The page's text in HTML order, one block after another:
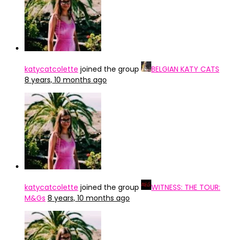
katycatcolette joined the group
BELGIAN KATY CATS
8 years, 10 months ago
katycatcolette joined the group
WITNESS: THE TOUR:
M&Gs 8 years, 10 months ago